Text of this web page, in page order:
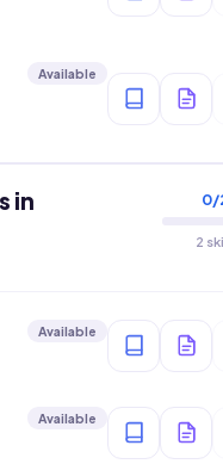
Available
in
0/
2
Available
Available